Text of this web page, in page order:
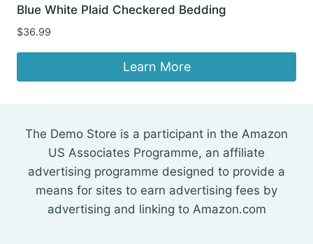
Blue White Plaid Checkered Bedding
$36.99
Learn More
The Demo Store is a participant in the Amazon
US Associates Programme, an affiliate
advertising programme designed to provide a
means for sites to earn advertising fees by
advertising and linking to Amazon.com